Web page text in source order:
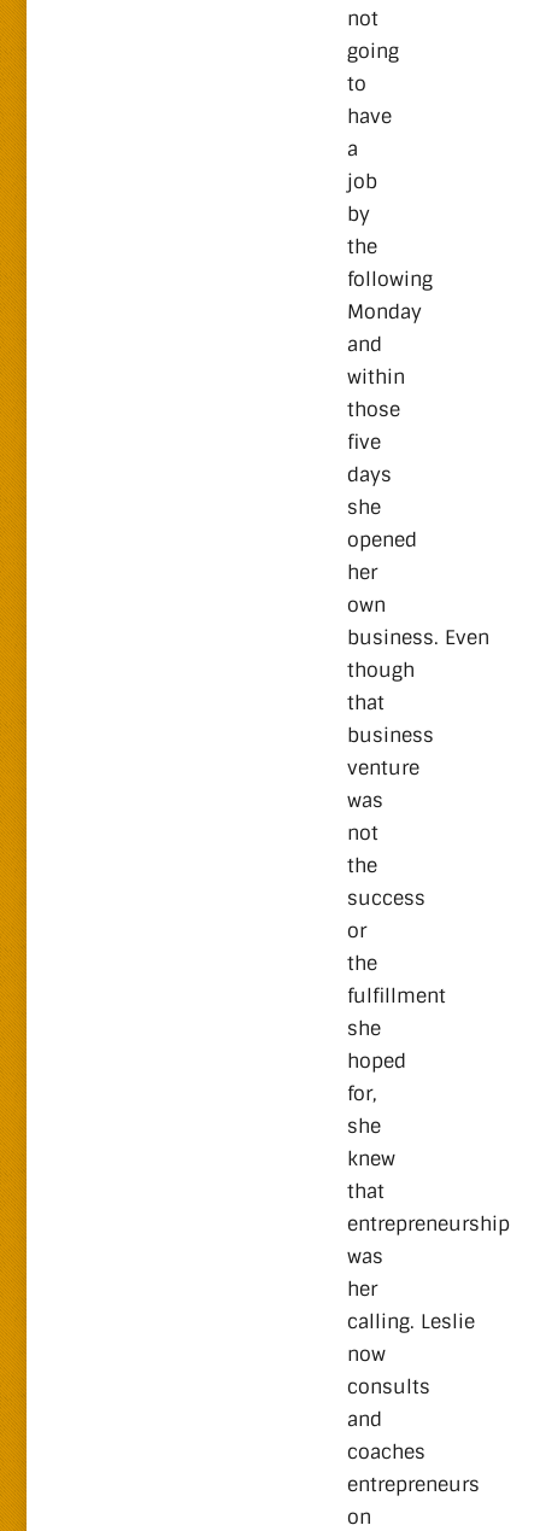
not
going
to
have
a
job
by
the
following
Monday
and
within
those
five
days
she
opened
her
own
business. Even
though
that
business
venture
was
not
the
success
or
the
fulfillment
she
hoped
for,
she
knew
that
entrepreneurship
was
her
calling. Leslie
now
consults
and
coaches
entrepreneurs
on